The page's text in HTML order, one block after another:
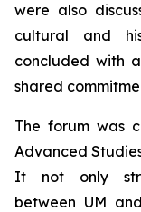
were also
cultural and
concluded with
shared
The forum was
Advanced
It not only
between UM